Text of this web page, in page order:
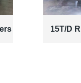
15T/D